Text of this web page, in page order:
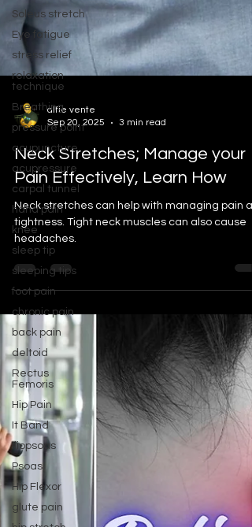
Soleus stretch
Eye fatigue
stress relief
relaxation
technique
Breathing
pressure point
acupuncture
acupressure
carpal tunnel
hand pain
knee
sleep tip
sleeping tips
foot pain
chronic pain
back pain
deltoid
Rectus
Femoris
Hip Pain
It Band
Iliopsoas
Psoas
Hip Flexor
glute pain
alfie vente
Neck Stretches; Manage your
Pain Effectively, Learn How
Neck stretches can help with managing pain
tightness. Tight neck muscles can also cause
headaches.